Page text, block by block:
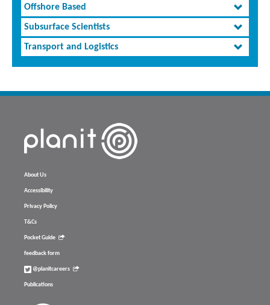
Offshore Based
Subsurface Scientists
Transport and Logistics
About Us
Accessibility
Privacy Policy
T&Cs
Pocket Guide
feedback form
@planitcareers
Publications